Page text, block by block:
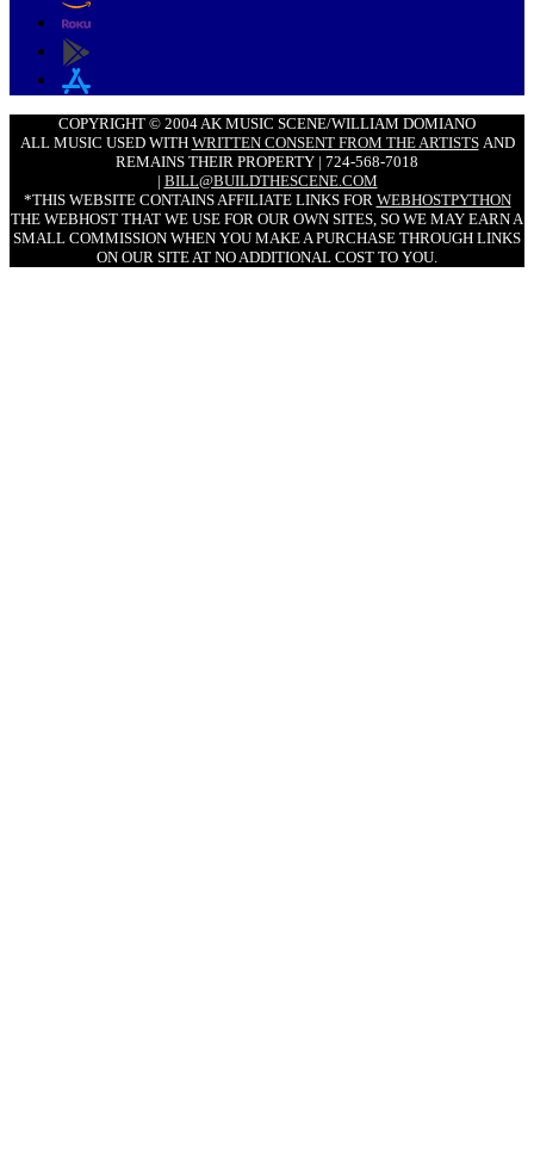
COPYRIGHT © 2004 AK MUSIC SCENE/WILLIAM DOMIANO
ALL MUSIC USED WITH WRITTEN CONSENT FROM THE ARTISTSAND
REMAINS THEIR PROPERTY | 724-568-7018
| BILL@BUILDTHESCENE.COM
*THIS WEBSITE CONTAINS AFFILIATE LINKS FOR WEBHOSTPYTHON
THE WEBHOST THAT WE USE FOR OUR OWN SITES, SO WE MAY EARN A
SMALL COMMISSION WHEN YOU MAKE A PURCHASE THROUGH LINKS
ON OUR SITE AT NO ADDITIONAL COST TO YOU.